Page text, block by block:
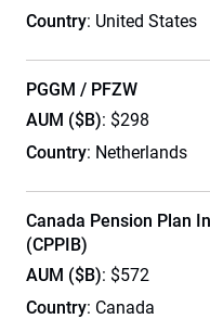
Country: United States
PGGM / PFZW
AUM ($B): $298
Country: Netherlands
Canada Pension Plan
(CPPIB)
AUM ($B): $572
Country: Canada